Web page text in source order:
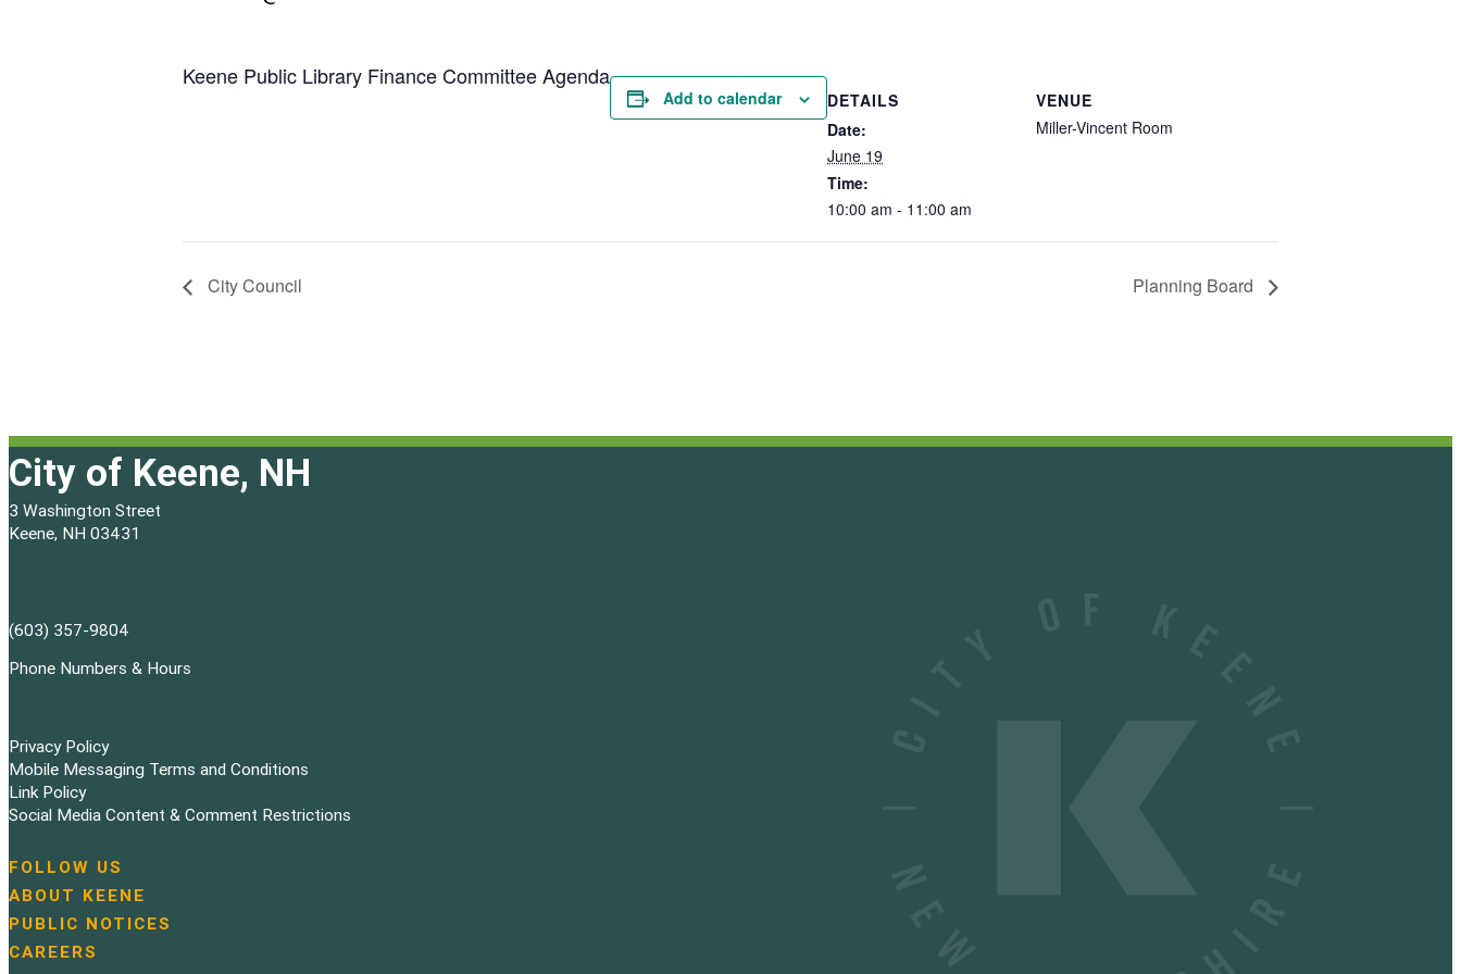
Keene Public Library Finance Committee Agenda
Add to calendar
DETAILS
Date:
June 19
Time:
10:00 am - 11:00 am
VENUE
Miller-Vincent Room
City Council Planning Board
City of Keene, NH
3 Washington Street
Keene, NH 03431
(603) 357-9804
Phone Numbers & Hours
Privacy Policy
Mobile Messaging Terms and Conditions
Link Policy
Social Media Content & Comment Restrictions
a
v
i
FOLLOW US
ABOUT KEENE
PUBLIC NOTICES
CAREERS